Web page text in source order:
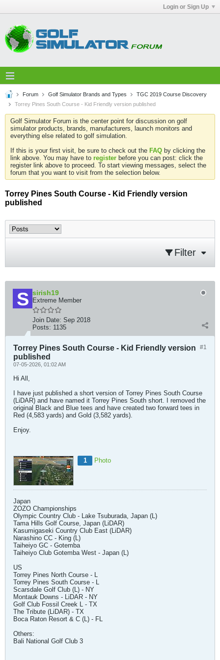
Login or Sign Up
Forum Golf Simulator Brands and Types
TGC 2019 Course Discovery
Torrey Pines South Course - Kid Friendly version published
Golf Simulator Forum is the center point for discussion on golf
simulator products, brands, manufacturers, launch monitors and
everything else related to golf simulation.
If this is your first visit, be sure to check out the FAQ by clicking the
link above. You may have to register before you can post: click the
register link above to proceed. To start viewing messages, select the
forum that you want to visit from the selection below.
Torrey Pines South Course - Kid Friendly version
published
Filter
sirish19
Extreme Member
Join Date: Sep 2018
Posts: 1135
#1
Torrey Pines South Course - Kid Friendly version
published
07-05-2026, 01:02 AM
Hi All,
I have just published a short version of Torrey Pines South Course
(LiDAR) and have named it Torrey Pines South short. I removed the
original Black and Blue tees and have created two forward tees in
Red (4,583 yards) and Gold (3,582 yards).
Enjoy.
1 Photo
Japan
ZOZO Championships
Olympic Country Club - Lake Tsuburada, Japan (L)
Tama Hills Golf Course, Japan (LiDAR)
Kasumigaseki Country Club East (LiDAR)
Narashino CC - King (L)
Taiheiyo GC - Gotemba
Taiheiyo Club Gotemba West - Japan (L)
US
Torrey Pines North Course - L
Torrey Pines South Course - L
Scarsdale Golf Club (L) - NY
Montauk Downs - LiDAR - NY
Golf Club Fossil Creek L - TX
The Tribute (LiDAR) - TX
Boca Raton Resort & C (L) - FL
Others:
Bali National Golf Club 3